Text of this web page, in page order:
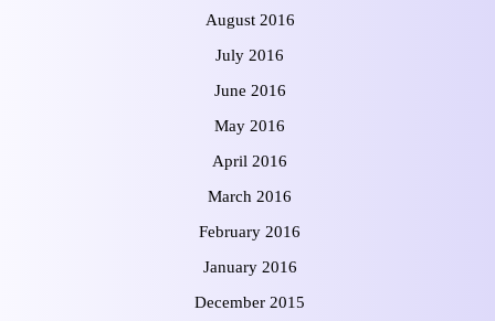
August 2016
July 2016
June 2016
May 2016
April 2016
March 2016
February 2016
January 2016
December 2015